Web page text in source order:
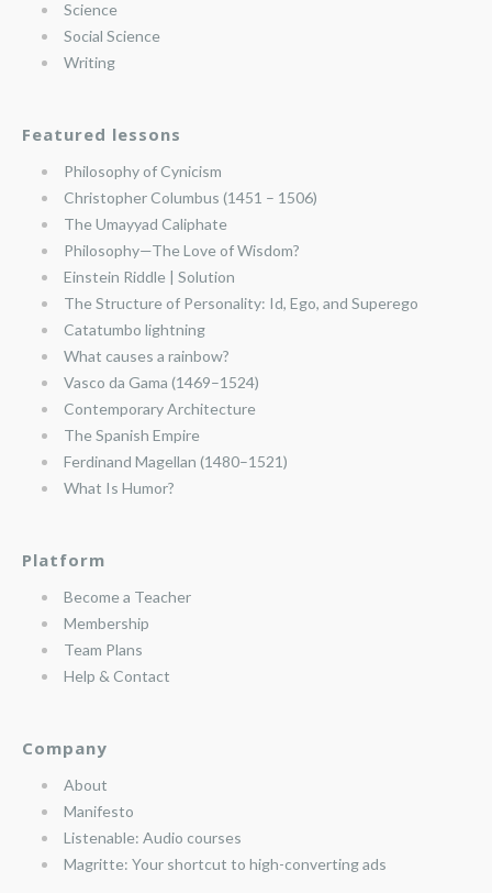
Science
Social Science
Writing
Featured lessons
Philosophy of Cynicism
Christopher Columbus (1451 – 1506)
The Umayyad Caliphate
Philosophy—The Love of Wisdom?
Einstein Riddle | Solution
The Structure of Personality: Id, Ego, and Superego
Catatumbo lightning
What causes a rainbow?
Vasco da Gama (1469–1524)
Contemporary Architecture
The Spanish Empire
Ferdinand Magellan (1480–1521)
What Is Humor?
Platform
Become a Teacher
Membership
Team Plans
Help & Contact
Company
About
Manifesto
Listenable: Audio courses
Magritte: Your shortcut to high-converting ads